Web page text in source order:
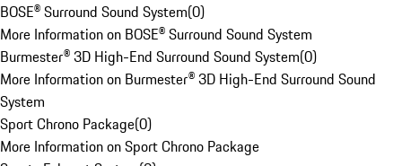
BOSE® Surround Sound System(0)
More Information on BOSE® Surround Sound System
Burmester® 3D High-End Surround Sound System(0)
More Information on Burmester® 3D High-End Surround Sound
System
Sport Chrono Package(0)
More Information on Sport Chrono Package